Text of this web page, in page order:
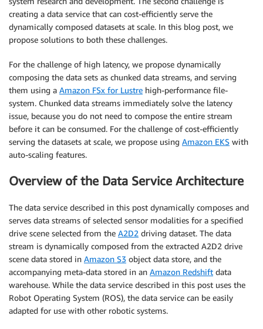
creating a data service that can cost-efficiently serve the
dynamically composed datasets at scale. In this blog post, we
propose solutions to both these challenges.
For the challenge of high latency, we propose dynamically
composing the data sets as chunked data streams, and serving
them using a Amazon FSx for Lustre high-performance file-
system. Chunked data streams immediately solve the latency
issue, because you do not need to compose the entire stream
before it can be consumed. For the challenge of cost-efficiently
serving the datasets at scale, we propose using Amazon EKS with
auto-scaling features.
Overview of the Data Service Architecture
The data service described in this post dynamically composes and
serves data streams of selected sensor modalities for a specified
drive scene selected from the A2D2 driving dataset. The data
stream is dynamically composed from the extracted A2D2 drive
scene data stored in Amazon S3 object data store, and the
accompanying meta-data stored in an Amazon Redshift data
warehouse. While the data service described in this post uses the
Robot Operating System (ROS), the data service can be easily
adapted for use with other robotic systems.